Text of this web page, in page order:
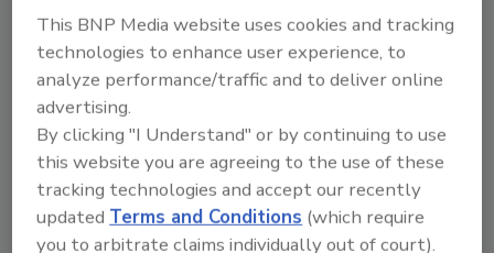
Hi there. I'm Ask FSM. You can
This BNP Media website uses cookies and tracking
technologies to enhance user experience, to
analyze performance/traffic and to deliver online
advertising.
By clicking "I Understand" or by continuing to use
this website you are agreeing to the use of these
tracking technologies and accept our recently
updated Terms and Conditions (which require
you to arbitrate claims individually out of court).